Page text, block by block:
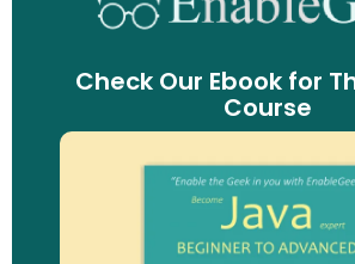
Check Our Ebook for
Course